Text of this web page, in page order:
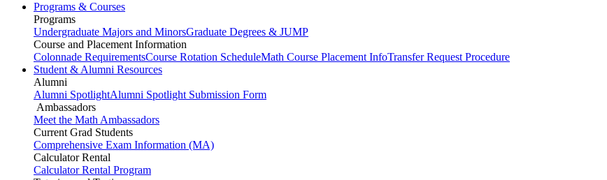
Programs & Courses
Programs
Undergraduate Majors and MinorsGraduate Degrees & JUMP
Course and Placement Information
Colonnade RequirementsCourse Rotation ScheduleMath Course Placement InfoTransfer Request Procedure
Student & Alumni Resources
Alumni
Alumni SpotlightAlumni Spotlight Submission Form
Ambassadors
Meet the Math Ambassadors
Current Grad Students
Comprehensive Exam Information (MA)
Calculator Rental
Calculator Rental Program